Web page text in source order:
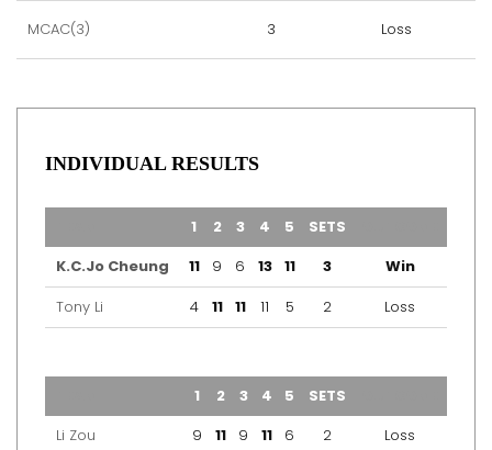
MCAC(3) 3 Loss
INDIVIDUAL RESULTS
1 2 3 4 5 SETS
K.C.Jo Cheung
11 9 6 13 11 3
Win
Tony Li
4 11 11 11 5 2 Loss
1 2 3 4 5 SETS
Li Zou
9 11 9 11 6 2
Loss